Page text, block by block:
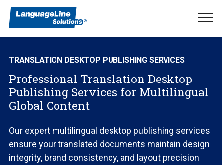
TRANSLATION DESKTOP PUBLISHING SERVICES
Professional Translation Desktop
Publishing Services for Multilingual
Global Content
Our expert multilingual desktop publishing services
ensure your translated documents maintain design
integrity, brand consistency, and layout precision